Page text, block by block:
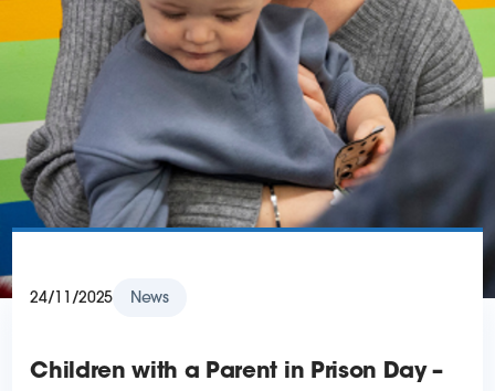
24/11/2025 News
Children with a Parent in Prison Day –